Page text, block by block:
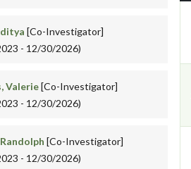
[Co-Investigator]
- 12/30/2026)
Valerie[Co-Investigator]
- 12/30/2026)
[Co-Investigator]
- 12/30/2026)